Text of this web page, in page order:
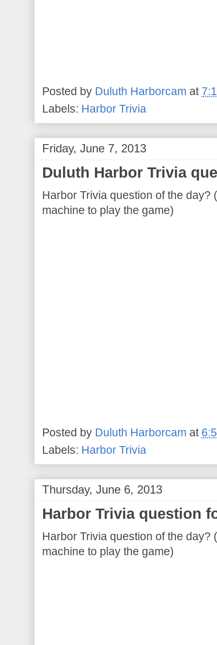
Posted by Duluth Harborcam at
Labels: Harbor Trivia
Friday, June 7, 2013
Duluth Harbor Trivia
Harbor Trivia question of the day?
machine to play the game)
Posted by Duluth Harborcam at
Labels: Harbor Trivia
Thursday, June 6, 2013
Harbor Trivia question
Harbor Trivia question of the day?
machine to play the game)